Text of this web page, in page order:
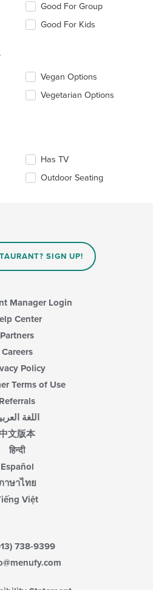
Good For Group
Good For Kids
Vegan Options
Vegetarian Options
Has TV
Outdoor Seating
SIGN UP!
Manager Login
Center
Partners
Careers
Policy
Terms of Use
Referrals
اللغة
文版本
हिन्दी
Español
าษาไทย
Việt
738-9399